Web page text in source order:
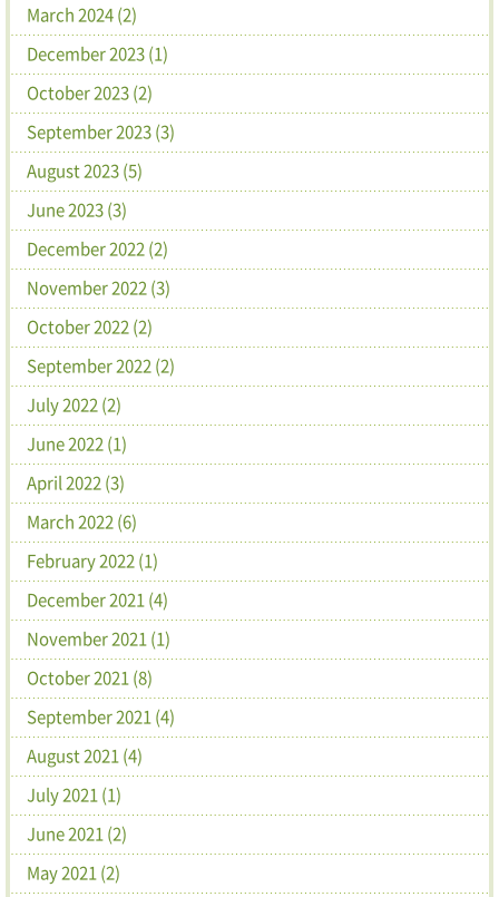
March 2024 (2)
December 2023 (1)
October 2023 (2)
September 2023 (3)
August 2023 (5)
June 2023 (3)
December 2022 (2)
November 2022 (3)
October 2022 (2)
September 2022 (2)
July 2022 (2)
June 2022 (1)
April 2022 (3)
March 2022 (6)
February 2022 (1)
December 2021 (4)
November 2021 (1)
October 2021 (8)
September 2021 (4)
August 2021 (4)
July 2021 (1)
June 2021 (2)
May 2021 (2)